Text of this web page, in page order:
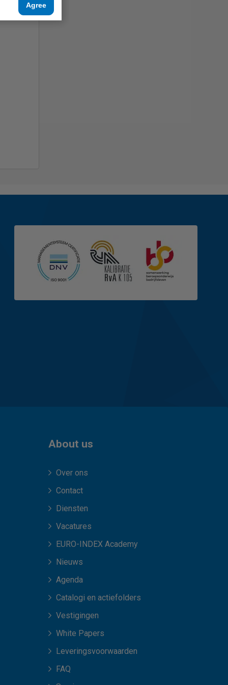
Agree
About us
Over ons
Contact
Diensten
Vacatures
EURO-INDEX Academy
Nieuws
Agenda
Catalogi en actiefolders
Vestigingen
White Papers
Leveringsvoorwaarden
FAQ